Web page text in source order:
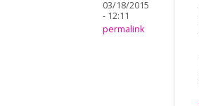
03/18/2015
- 12:11
permalink